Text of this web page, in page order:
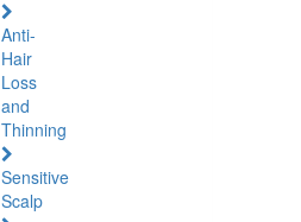
Anti-
Hair
Loss
and
Thinning
Sensitive
Scalp